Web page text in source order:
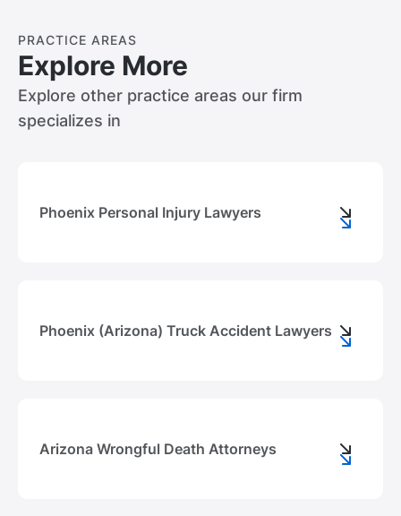
PRACTICE AREAS
Explore More
Explore other practice areas our firm
specializes in
Phoenix Personal Injury Lawyers
Phoenix (Arizona) Truck Accident Lawyers
Arizona Wrongful Death Attorneys